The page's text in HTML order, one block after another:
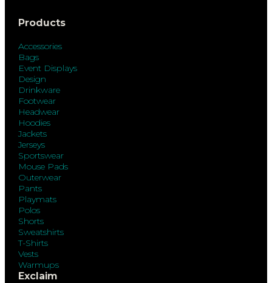
Products
Accessories
Bags
Event Displays
Design
Drinkware
Footwear
Headwear
Hoodies
Jackets
Jerseys
Sportswear
Mouse Pads
Outerwear
Pants
Playmats
Polos
Shorts
Sweatshirts
T-Shirts
Vests
Warmups
Exclaim